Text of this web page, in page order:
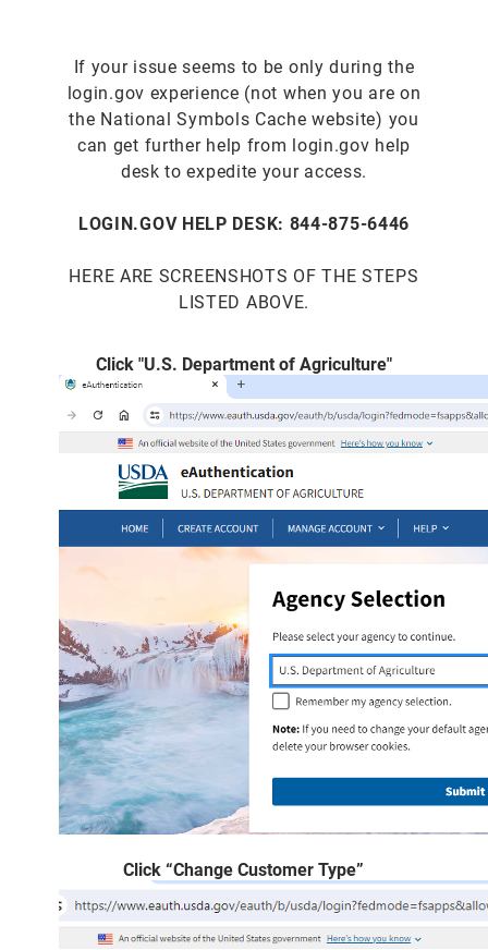
If your issue seems to be only during the
login.gov experience (not when you are on
the National Symbols Cache website) you
can get further help from login.gov help
desk to expedite your access.
LOGIN.GOV HELP DESK: 844-875-6446
HERE ARE SCREENSHOTS OF THE STEPS
LISTED ABOVE.
Click "U.S. Department of Agriculture"
Click “Change Customer Type”